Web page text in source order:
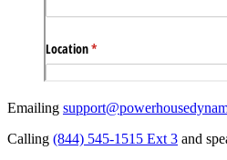
Emailing
Calling (844) 545-1515 Ext 3 and